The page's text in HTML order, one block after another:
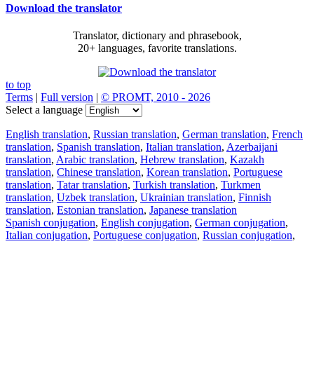
Download the translator
Translator, dictionary and phrasebook,
20+ languages, favorite translations.
to top
Terms | Full version | © PROMT, 2010 - 2026
Select a language
English translation, Russian translation, German translation, French
translation, Spanish translation, Italian translation, Azerbaijani
translation, Arabic translation, Hebrew translation, Kazakh
translation, Chinese translation, Korean translation, Portuguese
translation, Tatar translation, Turkish translation, Turkmen
translation, Uzbek translation, Ukrainian translation, Finnish
translation, Estonian translation, Japanese translation
Spanish conjugation, English conjugation, German conjugation,
Italian conjugation, Portuguese conjugation, Russian conjugation,